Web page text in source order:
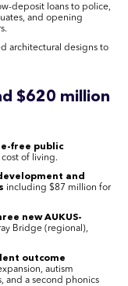
deposit loans to police,
and opening
architectural designs to
$620 million
free public
of living.
and
including $87 million for
new AUKUS-
Bridge (regional),
outcome
autism
and a second phonics